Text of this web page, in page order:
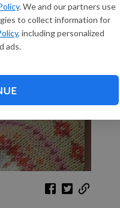
. We and our partners use
to collect information for
, including personalized
ads.